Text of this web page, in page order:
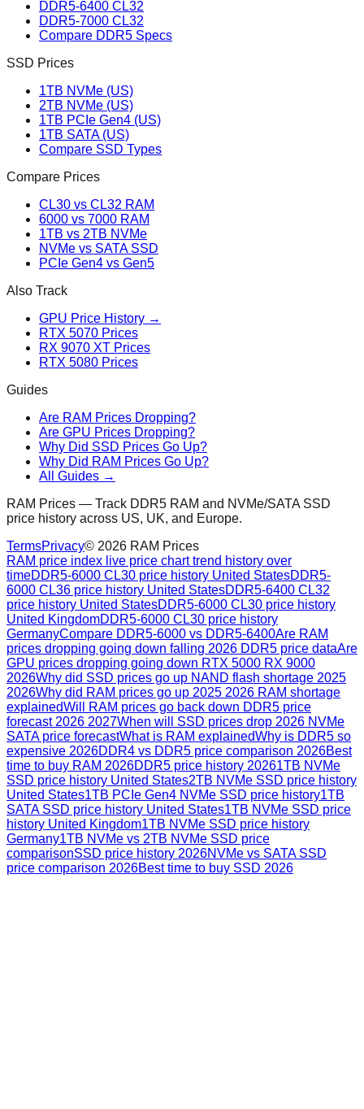
DDR5-6400 CL32
DDR5-7000 CL32
Compare DDR5 Specs
SSD Prices
1TB NVMe (US)
2TB NVMe (US)
1TB PCIe Gen4 (US)
1TB SATA (US)
Compare SSD Types
Compare Prices
CL30 vs CL32 RAM
6000 vs 7000 RAM
1TB vs 2TB NVMe
NVMe vs SATA SSD
PCIe Gen4 vs Gen5
Also Track
GPU Price History →
RTX 5070 Prices
RX 9070 XT Prices
RTX 5080 Prices
Guides
Are RAM Prices Dropping?
Are GPU Prices Dropping?
Why Did SSD Prices Go Up?
Why Did RAM Prices Go Up?
All Guides →
RAM Prices — Track DDR5 RAM and NVMe/SATA SSD
price history across US, UK, and Europe.
TermsPrivacy© 2026 RAM Prices
RAM price index live price chart trend history over
timeDDR5-6000 CL30 price history United StatesDDR5-
6000 CL36 price history United StatesDDR5-6400 CL32
price history United StatesDDR5-6000 CL30 price history
United KingdomDDR5-6000 CL30 price history
GermanyCompare DDR5-6000 vs DDR5-6400Are RAM
prices dropping going down falling 2026 DDR5 price dataAre
GPU prices dropping going down RTX 5000 RX 9000
2026Why did SSD prices go up NAND flash shortage 2025
2026Why did RAM prices go up 2025 2026 RAM shortage
explainedWill RAM prices go back down DDR5 price
forecast 2026 2027When will SSD prices drop 2026 NVMe
SATA price forecastWhat is RAM explainedWhy is DDR5 so
expensive 2026DDR4 vs DDR5 price comparison 2026Best
time to buy RAM 2026DDR5 price history 20261TB NVMe
SSD price history United States2TB NVMe SSD price history
United States1TB PCIe Gen4 NVMe SSD price history1TB
SATA SSD price history United States1TB NVMe SSD price
history United Kingdom1TB NVMe SSD price history
Germany1TB NVMe vs 2TB NVMe SSD price
comparisonSSD price history 2026NVMe vs SATA SSD
price comparison 2026Best time to buy SSD 2026